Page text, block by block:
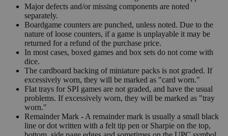
Major defects and/or missing components are noted
separately.
Boardgame counters are punched, unless noted. Due to the
nature of loose counters, if a game is unplayable it may be
returned for a refund of the purchase price.
In most cases, boxed games and box sets do not come with
dice.
The cardboard backing of miniature packs is not graded. If
excessively worn, they will be marked as "card worn."
Flat trays for SPI games are not graded, and have the usual
problems. If excessively worn, they will be marked as "tray
worn."
Remainder Mark - A remainder mark is usually a small black
line or dot written with a felt tip pen or Sharpie on the top,